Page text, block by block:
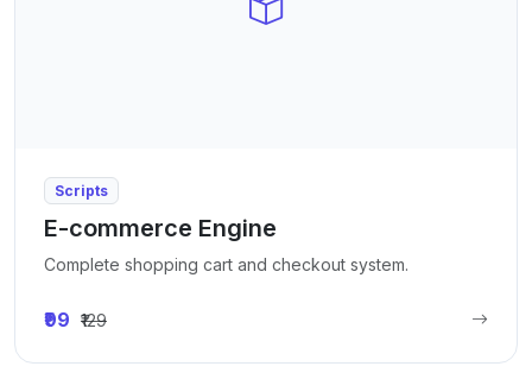
Scripts
E-commerce Engine
Complete shopping cart and checkout system.
₹99 ₹129